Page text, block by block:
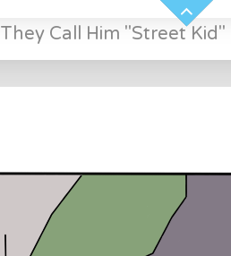
They Call Him "Street Kid"